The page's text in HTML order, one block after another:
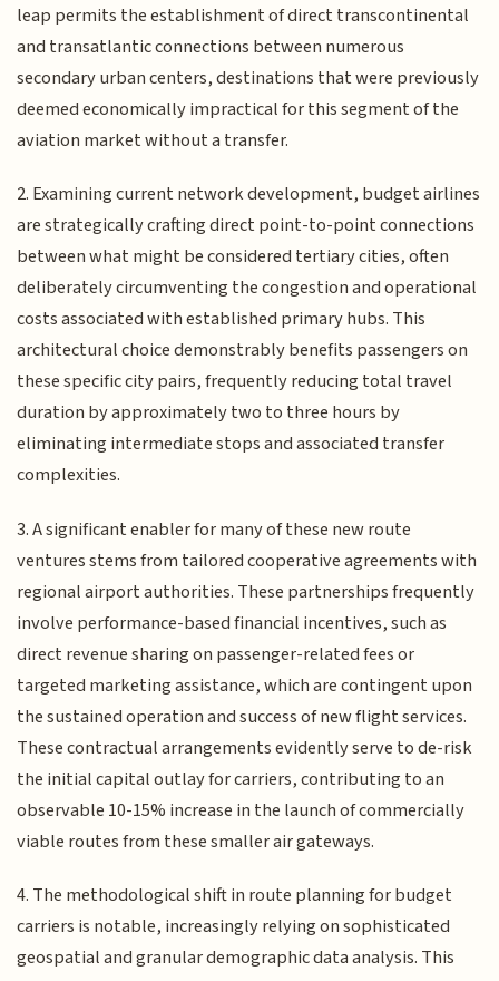
leap permits the establishment of direct transcontinental
and transatlantic connections between numerous
secondary urban centers, destinations that were previously
deemed economically impractical for this segment of the
aviation market without a transfer.
2. Examining current network development, budget airlines
are strategically crafting direct point-to-point connections
between what might be considered tertiary cities, often
deliberately circumventing the congestion and operational
costs associated with established primary hubs. This
architectural choice demonstrably benefits passengers on
these specific city pairs, frequently reducing total travel
duration by approximately two to three hours by
eliminating intermediate stops and associated transfer
complexities.
3. A significant enabler for many of these new route
ventures stems from tailored cooperative agreements with
regional airport authorities. These partnerships frequently
involve performance-based financial incentives, such as
direct revenue sharing on passenger-related fees or
targeted marketing assistance, which are contingent upon
the sustained operation and success of new flight services.
These contractual arrangements evidently serve to de-risk
the initial capital outlay for carriers, contributing to an
observable 10-15% increase in the launch of commercially
viable routes from these smaller air gateways.
4. The methodological shift in route planning for budget
carriers is notable, increasingly relying on sophisticated
geospatial and granular demographic data analysis. This